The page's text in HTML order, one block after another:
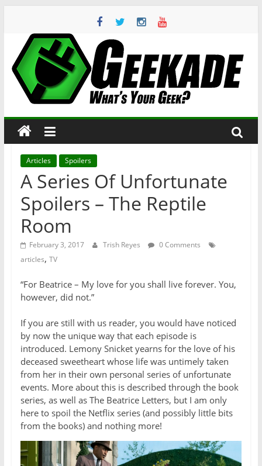
content
Geekade
Your
Geek?
Articles Spoilers
A Series Of Unfortunate
Spoilers – The Reptile
Room
February 3, 2017 Trish Reyes
0 Comments
articles, TV
“For Beatrice – My love for you shall live forever. You,
however, did not.”
If you are still with us reader, you would have noticed
by now the unique way that each episode is
introduced. Lemony Snicket yearns for the love of his
deceased sweetheart whose life was untimely taken
from her in their own personal series of unfortunate
events. More about this is described through the book
series, as well as The Beatrice Letters, but I am only
here to spoil the Netflix series (and possibly little bits
from the books) and nothing more!